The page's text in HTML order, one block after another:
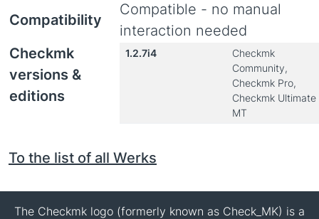
Compatibility
Compatible - no manual
interaction needed
Checkmk
versions &
editions
1.2.7i4
Checkmk
Community,
Checkmk Pro,
Checkmk Ultimate
MT
To the list of all Werks
The Checkmk logo (formerly known as Check_MK) is a